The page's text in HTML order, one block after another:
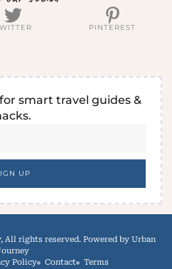
PINTEREST
smart travel guides &
UP
All rights reserved. Powered by Urban
Policy Contact Terms